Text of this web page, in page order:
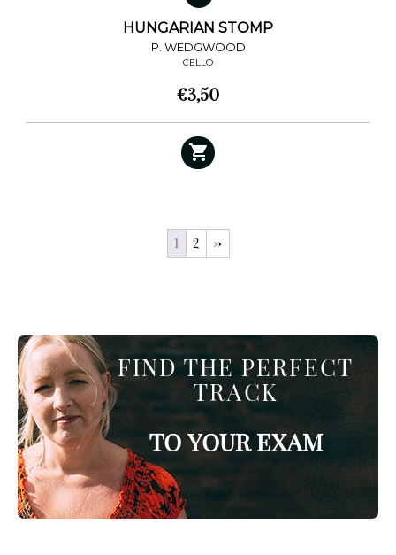
HUNGARIAN STOMP
P. WEDGWOOD
CELLO
€3,50
1 2 →
FIND THE PERFECT
TRACK
TO YOUR EXAM